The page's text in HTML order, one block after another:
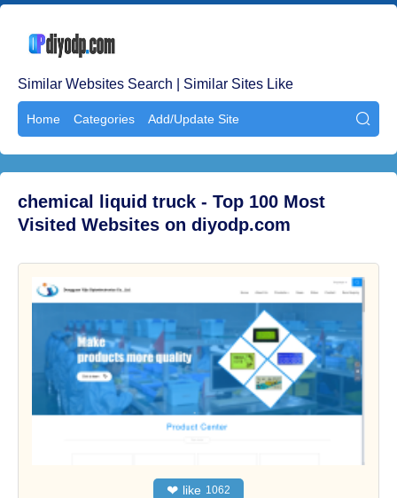
Similar Websites Search | Similar Sites Like
Home Categories Add/Update Site 
chemical liquid truck - Top 100 Most
Visited Websites on diyodp.com
❤ like 1062